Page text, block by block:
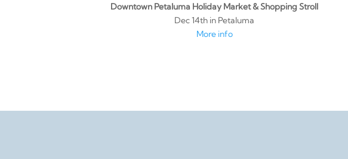
Downtown Petaluma Holiday Market & Shopping Stroll
Dec 14th in Petaluma
More info